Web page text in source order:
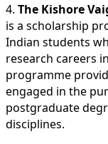
4. The Kishore
is a scholarship
Indian students
research careers
programme
engaged in the
postgraduate
disciplines.